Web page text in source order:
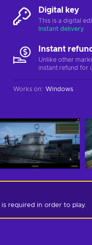
Digital key
This is a digital
Instant delivery
Instant
Unlike other
instant refund for
Works on: Windows
is required in order to play.